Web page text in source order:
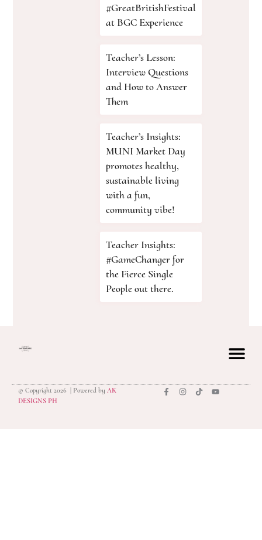
#GreatBritishFestival
at BGC Experience
Teacher’s Lesson:
Interview Questions
and How to Answer
Them
Teacher’s Insights:
MUNI Market Day
promotes healthy,
sustainable living
with a fun,
community vibe!
Teacher Insights:
#GameChanger for
the Fierce Single
People out there.
© Copyright 2026 | Powered by AK
DESIGNS PH